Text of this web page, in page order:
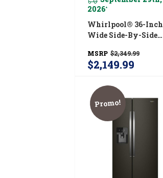
2026*
Whirlpool® 36-Inch
Wide Side-By-Side
WRS325SDHB
MSRP $2,349.99
$2,149.99
Promo!